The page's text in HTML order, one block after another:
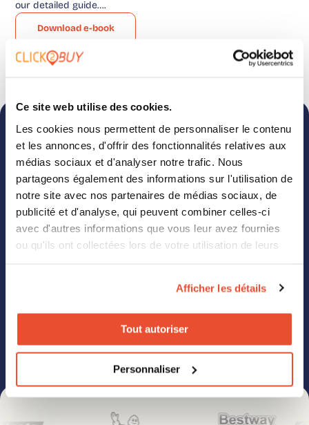
Ce site web utilise des cookies.
Les cookies nous permettent de personnaliser le contenu
et les annonces, d'offrir des fonctionnalités relatives aux
médias sociaux et d'analyser notre trafic. Nous
partageons également des informations sur l'utilisation de
notre site avec nos partenaires de médias sociaux, de
publicité et d'analyse, qui peuvent combiner celles-ci
avec d'autres informations que vous leur avez fournies
ou qu'ils ont collectées lors de votre utilisation de leurs
Afficher les détails
Tout autoriser
Personnaliser
our detailed guide….
Download e-book
Want more e-books directly
in your mailbox?
Want to know everything about our solution and
how it can boost your business? Fill out this form
and receive even more content from the Click2Buy
team.
anytime. Check our Privacy Policy for details on unsubscribing, privacy